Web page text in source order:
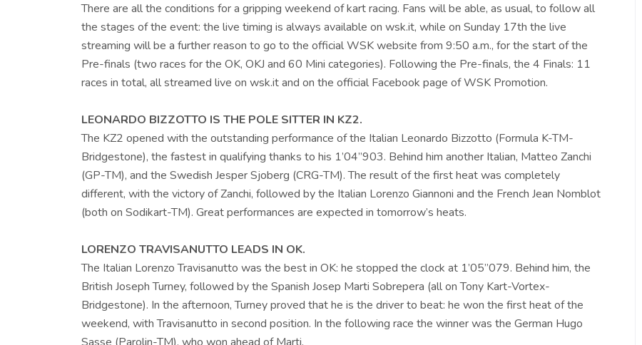
There are all the conditions for a gripping weekend of kart racing. Fans will be able, as usual, to follow all
the stages of the event: the live timing is always available on wsk.it, while on Sunday 17th the live
streaming will be a further reason to go to the official WSK website from 9:50 a.m., for the start of the
Pre-finals (two races for the OK, OKJ and 60 Mini categories). Following the Pre-finals, the 4 Finals: 11
races in total, all streamed live on wsk.it and on the official Facebook page of WSK Promotion.
LEONARDO BIZZOTTO IS THE POLE SITTER IN KZ2.
The KZ2 opened with the outstanding performance of the Italian Leonardo Bizzotto (Formula K-TM-
Bridgestone), the fastest in qualifying thanks to his 1’04”903. Behind him another Italian, Matteo Zanchi
(GP-TM), and the Swedish Jesper Sjoberg (CRG-TM). The result of the first heat was completely
different, with the victory of Zanchi, followed by the Italian Lorenzo Giannoni and the French Jean Nomblot
(both on Sodikart-TM). Great performances are expected in tomorrow’s heats.
LORENZO TRAVISANUTTO LEADS IN OK.
The Italian Lorenzo Travisanutto was the best in OK: he stopped the clock at 1’05”079. Behind him, the
British Joseph Turney, followed by the Spanish Josep Marti Sobrepera (all on Tony Kart-Vortex-
Bridgestone). In the afternoon, Turney proved that he is the driver to beat: he won the first heat of the
weekend, with Travisanutto in second position. In the following race the winner was the German Hugo